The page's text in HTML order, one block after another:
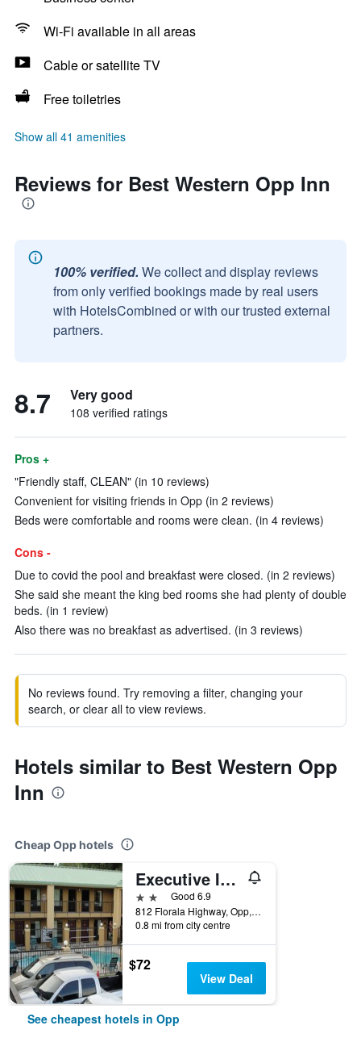
Wi-Fi available in all areas
Cable or satellite TV
Free toiletries
Show all 41 amenities
Reviews for Best Western Opp Inn
100% verified. We collect and display reviews
from only verified bookings made by real users
with HotelsCombined or with our trusted external
partners.
8.7 Very good
108 verified ratings
Pros +
"Friendly staff, CLEAN" (in 10 reviews)
Convenient for visiting friends in Opp (in 2 reviews)
Beds were comfortable and rooms were clean. (in 4 reviews)
Cons -
Due to covid the pool and breakfast were closed. (in 2 reviews)
She said she meant the king bed rooms she had plenty of double
beds. (in 1 review)
Also there was no breakfast as advertised. (in 3 reviews)
No reviews found. Try removing a filter, changing your
search, or clear all to view reviews.
Hotels similar to Best Western Opp
Inn
Cheap Opp hotels
Executive Inn Opp
2 starsGood 6.9
812 Florala Highway, Opp, AL, United States
0.8 mi from city centre
$72
View Deal
See cheapest hotels in Opp